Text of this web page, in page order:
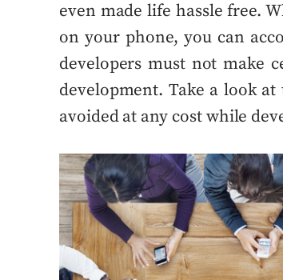
even made life hassle free.
on your phone, you can
developers must not make
development. Take a look
avoided at any cost while